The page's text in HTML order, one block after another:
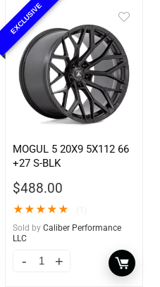
EXCLUSIVE
MOGUL 5 20X9 5X112 66
+27 S-BLK
$488.00
★★★★★
Sold by Caliber Performance
LLC